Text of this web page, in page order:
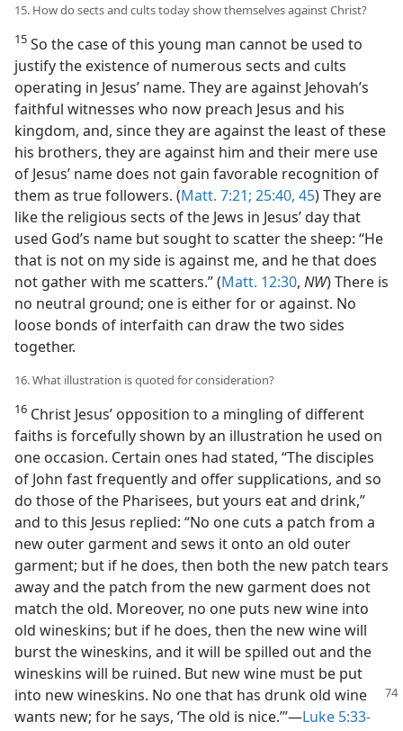
15. How do sects and cults today show themselves against Christ?
15 So the case of this young man cannot be used to
justify the existence of numerous sects and cults
operating in Jesus’ name. They are against Jehovah’s
faithful witnesses who now preach Jesus and his
kingdom, and, since they are against the least of these
his brothers, they are against him and their mere use
of Jesus’ name does not gain favorable recognition of
them as true followers. (Matt. 7:21; 25:40, 45) They are
like the religious sects of the Jews in Jesus’ day that
used God’s name but sought to scatter the sheep: “He
that is not on my side is against me, and he that does
not gather with me scatters.” (Matt. 12:30, NW) There is
no neutral ground; one is either for or against. No
loose bonds of interfaith can draw the two sides
together.
16. What illustration is quoted for consideration?
16 Christ Jesus’ opposition to a mingling of different
faiths is forcefully shown by an illustration he used on
one occasion. Certain ones had stated, “The disciples
of John fast frequently and offer supplications, and so
do those of the Pharisees, but yours eat and drink,”
and to this Jesus replied: “No one cuts a patch from a
new outer garment and sews it onto an old outer
garment; but if he does, then both the new patch tears
away and the patch from the new garment does not
match the old. Moreover, no one puts new wine into
old wineskins; but if he does, then the new wine will
burst the wineskins, and it will be spilled out and the
wineskins will be ruined. But new wine must be put
into new wineskins. No one that has drunk old wine
wants new; for he says, ‘The old is nice.’”—Luke 5:33-